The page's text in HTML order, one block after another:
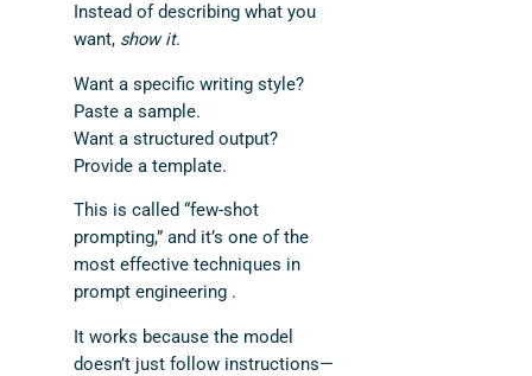
Instead of describing what you
want, show it.
Want a specific writing style?
Paste a sample.
Want a structured output?
Provide a template.
This is called “few-shot
prompting,” and it’s one of the
most effective techniques in
prompt engineering .
It works because the model
doesn’t just follow instructions—